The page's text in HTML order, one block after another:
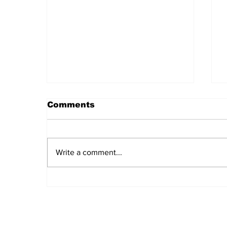
Comments
Write a comment...